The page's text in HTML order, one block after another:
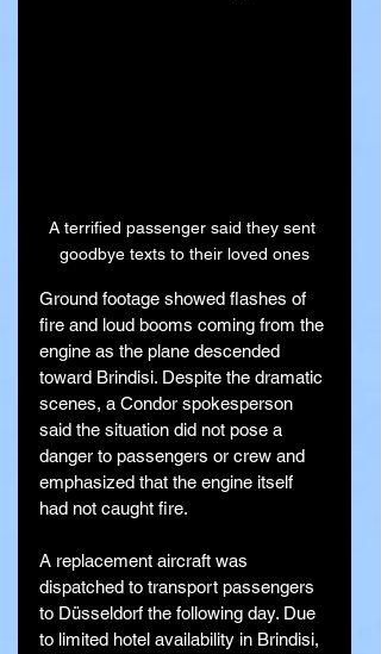
A terrified passenger said they sent
goodbye texts to their loved ones
Ground footage showed flashes of
fire and loud booms coming from the
engine as the plane descended
toward Brindisi. Despite the dramatic
scenes, a Condor spokesperson
said the situation did not pose a
danger to passengers or crew and
emphasized that the engine itself
had not caught fire.
A replacement aircraft was
dispatched to transport passengers
to Düsseldorf the following day. Due
to limited hotel availability in Brindisi,